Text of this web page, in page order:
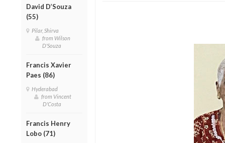
David D’Souza
(55)
Pilar, Shirva
from Wilson
D'Souza
Francis Xavier
Paes (86)
Hyderabad
from Vincent
D'Costa
Francis Henry
Lobo (71)